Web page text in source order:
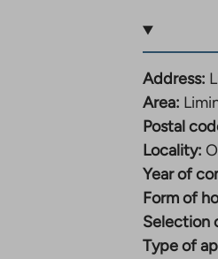
Address:
Area:
Postal
Locality:
Year of
Form of
Selection
Type of